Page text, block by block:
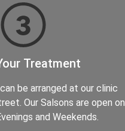
Treatment
be arranged at our clinic
Our Salsons are open on
and Weekends.